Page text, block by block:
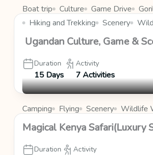
Boat trip Culture Game Drive
Hiking and Trekking
Scenery
Ugandan Culture, Game &
Duration
15 Days
Activity
7 Activities
Camping Flying Scenery Wildlife
Magical Kenya Safari(Luxury
Duration Activity